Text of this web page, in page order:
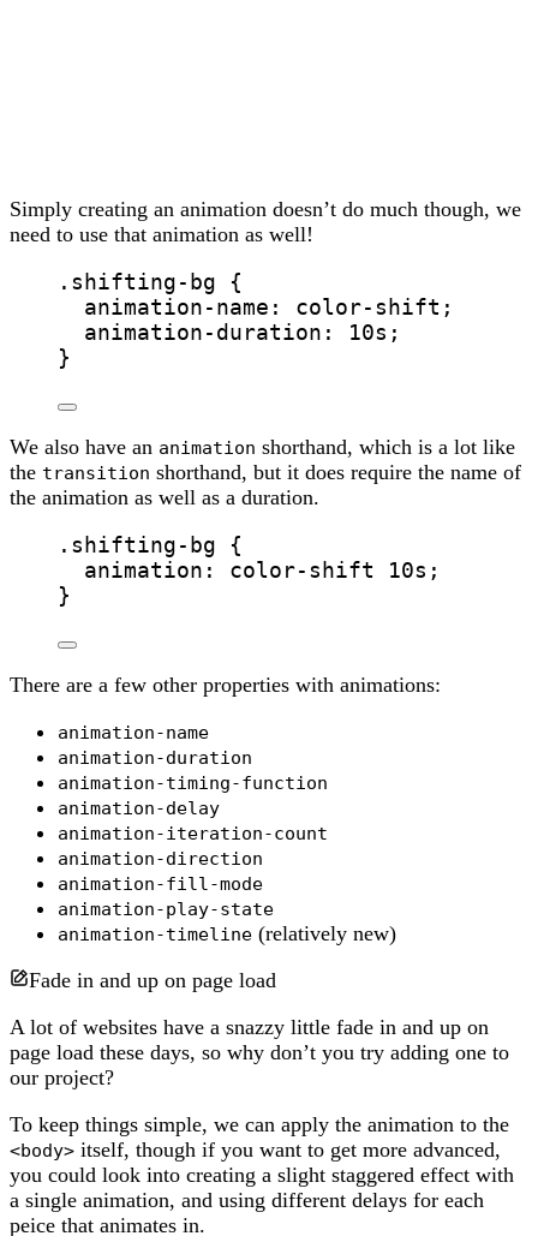
Simply creating an animation doesn’t do much though, we
need to use that animation as well!
.shifting-bg {
animation-name : color-shift;
animation-duration : 10s ;
}
We also have an animation shorthand, which is a lot like
the transition shorthand, but it does require the name of
the animation as well as a duration.
.shifting-bg {
animation : color-shift 10s ;
}
There are a few other properties with animations:
animation-name
animation-duration
animation-timing-function
animation-delay
animation-iteration-count
animation-direction
animation-fill-mode
animation-play-state
animation-timeline (relatively new)
Fade in and up on page load
A lot of websites have a snazzy little fade in and up on
page load these days, so why don’t you try adding one to
our project?
To keep things simple, we can apply the animation to the
<body> itself, though if you want to get more advanced,
you could look into creating a slight staggered effect with
a single animation, and using different delays for each
peice that animates in.